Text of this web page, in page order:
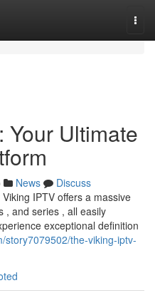
Your Ultimate
News
Discuss
IPTV offers a massive
, and series , all easily
exceptional definition
story7079502/the-viking-iptv-